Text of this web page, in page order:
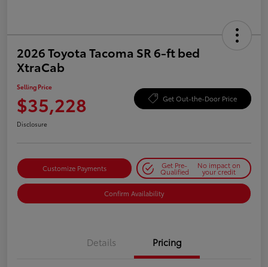
2026 Toyota Tacoma SR 6-ft bed
XtraCab
Selling Price
$35,228 Get Out-the-Door Price
Disclosure
Customize Payments Get Pre-
Qualified
No impact on
your credit
Confirm Availability
Details Pricing